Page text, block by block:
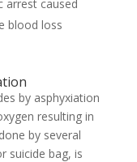
arrest caused
blood loss
by asphyxiation
resulting in
by several
suicide bag, is